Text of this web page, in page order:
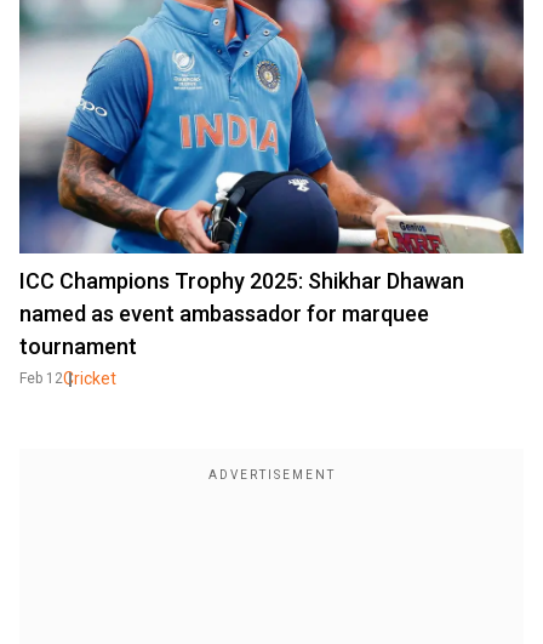
ICC Champions Trophy 2025: Shikhar Dhawan
named as event ambassador for marquee
tournament
Feb 12Cricket